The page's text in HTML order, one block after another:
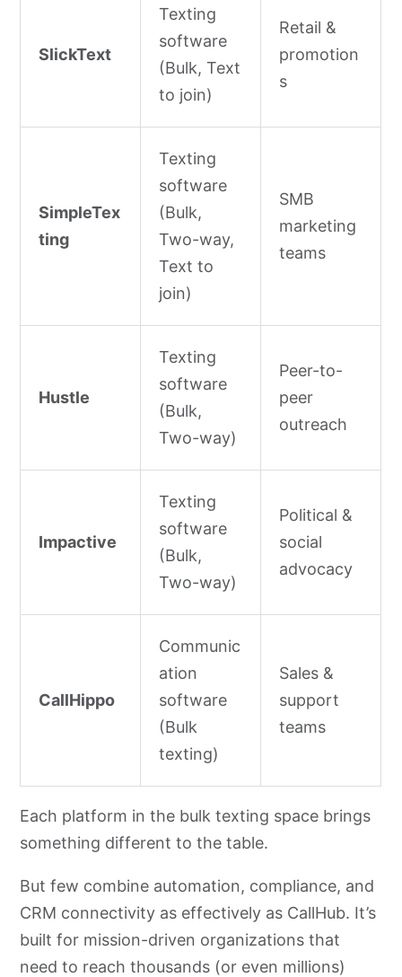
SlickText
Texting
software
(Bulk, Text
to join)
Retail &
promotion
s
SimpleTex
ting
Texting
software
(Bulk,
Two-way,
Text to
join)
SMB
marketing
teams
Hustle
Texting
software
(Bulk,
Two-way)
Peer-to-
peer
outreach
Impactive
Texting
software
(Bulk,
Two-way)
Political &
social
advocacy
CallHippo
Communic
ation
software
(Bulk
texting)
Sales &
support
teams
Each platform in the bulk texting space brings
something different to the table.
But few combine automation, compliance, and
CRM connectivity as effectively as CallHub. It’s
built for mission-driven organizations that
need to reach thousands (or even millions)